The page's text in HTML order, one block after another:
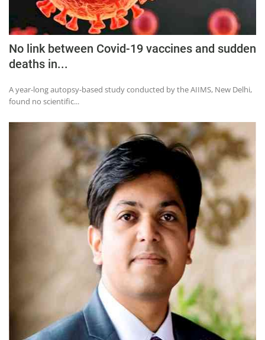
No link between Covid-19 vaccines and sudden
deaths in...
A year-long autopsy-based study conducted by the AIIMS, New Delhi,
found no scientific...